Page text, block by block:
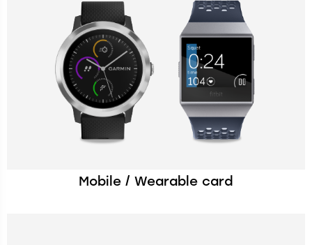
Mobile / Wearable card